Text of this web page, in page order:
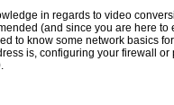
in regards to video
(and since you are here to
to know some network basics
is, configuring your firewall or